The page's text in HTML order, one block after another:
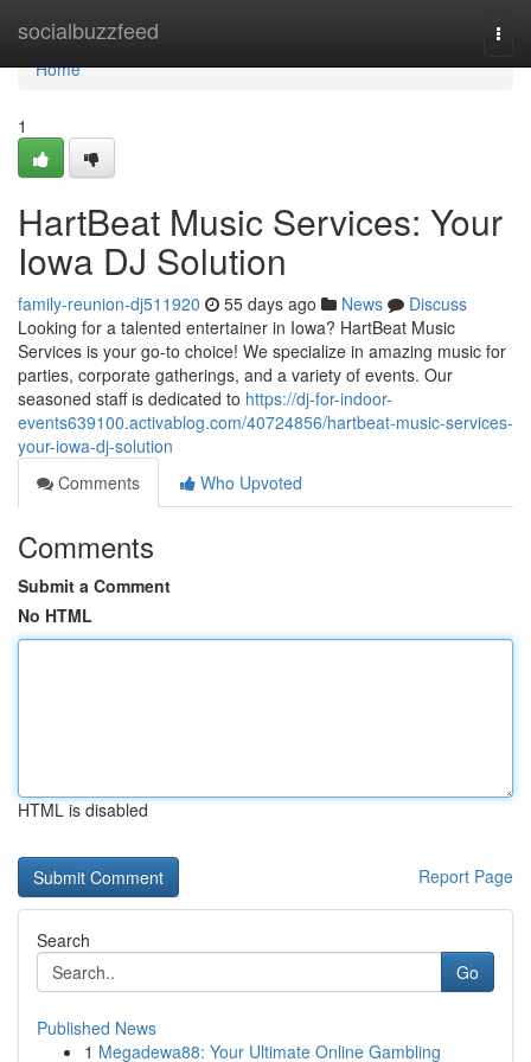
socialbuzzfeed
Home
Home
1
HartBeat Music Services: Your
Iowa DJ Solution
family-reunion-dj511920 55 days ago News
Discuss
Looking for a talented entertainer in Iowa? HartBeat Music
Services is your go-to choice! We specialize in amazing music for
parties, corporate gatherings, and a variety of events. Our
seasoned staff is dedicated to https://dj-for-indoor-
events639100.activablog.com/40724856/hartbeat-music-services-
your-iowa-dj-solution
Comments
Who Upvoted
Comments
Submit a Comment
No HTML
HTML is disabled
Report Page
Search
Go
Published News
1 Megadewa88: Your Ultimate Online Gambling